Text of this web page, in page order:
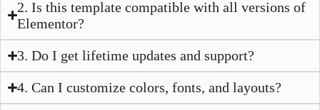
2. Is this template compatible with all versions of
Elementor?
3. Do I get lifetime updates and support?
4. Can I customize colors, fonts, and layouts?